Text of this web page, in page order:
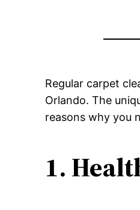
Regular carpet
Orlando. The
reasons why you
1.